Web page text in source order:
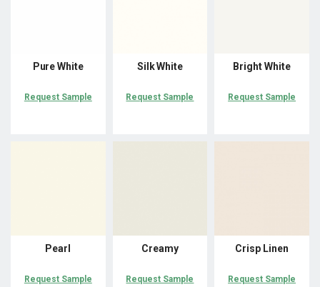
Pure White
Request Sample
Silk White
Request Sample
Bright White
Request Sample
Pearl
Request Sample
Creamy
Request Sample
Crisp Linen
Request Sample